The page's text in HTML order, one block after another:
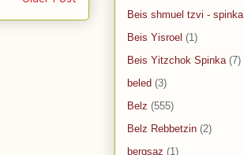
Beis shmuel tzvi - spinka
Beis Yisroel (1)
Beis Yitzchok Spinka (7)
beled (3)
Belz (555)
Belz Rebbetzin (2)
bergsaz (1)